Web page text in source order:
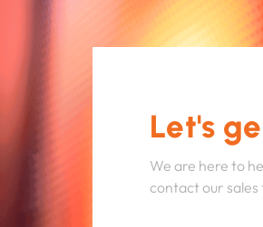
Let's
We are here to
contact our